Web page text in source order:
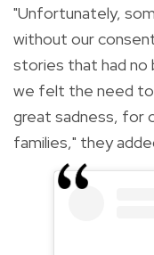
"Unfortunately,
without our
stories that had no
we felt the need to
great sadness, for
families," they